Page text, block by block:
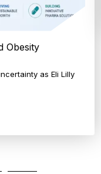
Obesity
as Eli Lilly